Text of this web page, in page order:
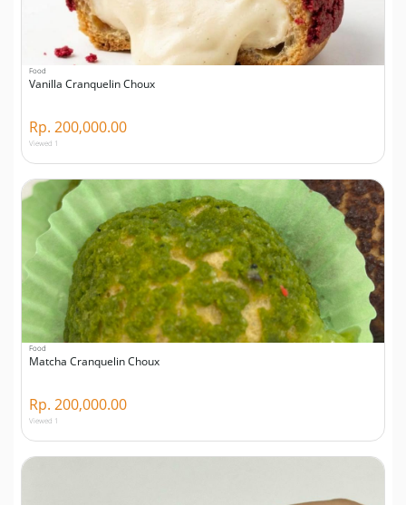
Food
Vanilla Cranquelin Choux
Rp. 200,000.00
Viewed 1
Food
Matcha Cranquelin Choux
Rp. 200,000.00
Viewed 1